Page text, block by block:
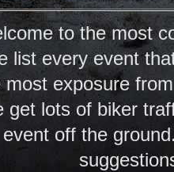
to the most
list every event
most exposure
get lots of biker
event off the